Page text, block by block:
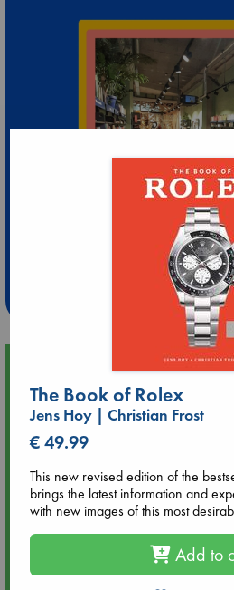
Extra 10%
at ABC
Weekdays from
Upcoming Events
Aug 9 12:00
Tarot Sunday with Michelle Lynn
hrs time slot)
Aug 9 14:00
Tarot Sunday with Michelle Lynn
hrs time slot)
Aug 14 17:30
The Book of Rolex
Jens Hoy | Christian Frost
€ 49.99
This new revised edition of the
brings the latest information and
with new images of this most
Add to